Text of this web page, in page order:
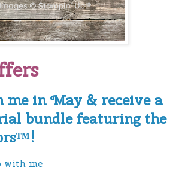
me in May & receive a
bundle featuring the
with me